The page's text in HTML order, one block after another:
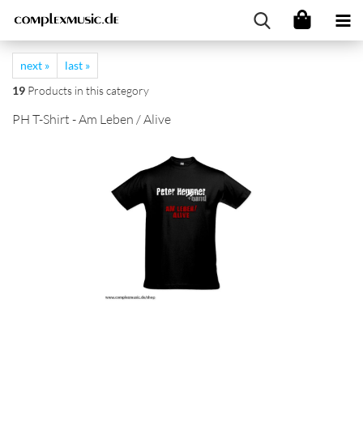
next »
last »
19 Products in this category
PH T-Shirt - Am Leben / Alive